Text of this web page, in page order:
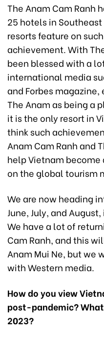
The Anam Cam Ranh
25 hotels in
resorts feature on
achievement. With
been blessed with a
international media
and Forbes
The Anam as being a
it is the only resort in
think such
Anam Cam Ranh and
help Vietnam
on the global tourism
We are now heading
June, July, and
We have a lot of
Cam Ranh, and this
Anam Mui Ne, but we
with Western media.
How do you view
post-pandemic?
2023?